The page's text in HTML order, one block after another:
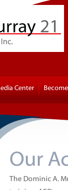
Center
Our
The Dominic A.